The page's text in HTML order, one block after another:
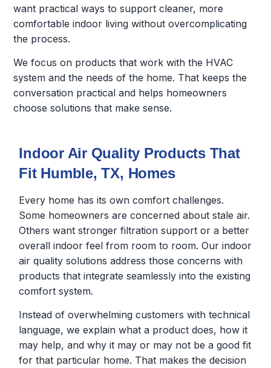
want practical ways to support cleaner, more
comfortable indoor living without overcomplicating
the process.
We focus on products that work with the HVAC
system and the needs of the home. That keeps the
conversation practical and helps homeowners
choose solutions that make sense.
Indoor Air Quality Products That
Fit Humble, TX, Homes
Every home has its own comfort challenges.
Some homeowners are concerned about stale air.
Others want stronger filtration support or a better
overall indoor feel from room to room. Our indoor
air quality solutions address those concerns with
products that integrate seamlessly into the existing
comfort system.
Instead of overwhelming customers with technical
language, we explain what a product does, how it
may help, and why it may or may not be a good fit
for that particular home. That makes the decision